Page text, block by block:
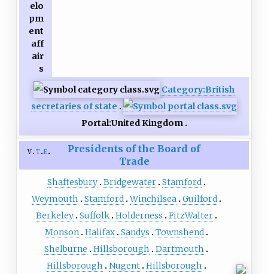
elo
pm
ent
aff
air
s
Category:British
secretaries of state
Portal:United Kingdom
v t e
Presidents of the Board of
Trade
Shaftesbury Bridgewater Stamford
Weymouth
Stamford Winchilsea Guilford
Berkeley Suffolk Holderness
FitzWalter
Monson Halifax Sandys
Townshend
Shelburne
Hillsborough
Dartmouth
Hillsborough
Nugent Hillsborough